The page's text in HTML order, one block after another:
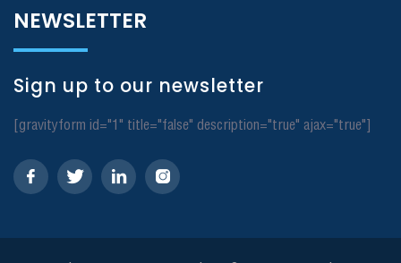
NEWSLETTER
Sign up to our newsletter
[gravityform id="1" title="false" description="true" ajax="true"]